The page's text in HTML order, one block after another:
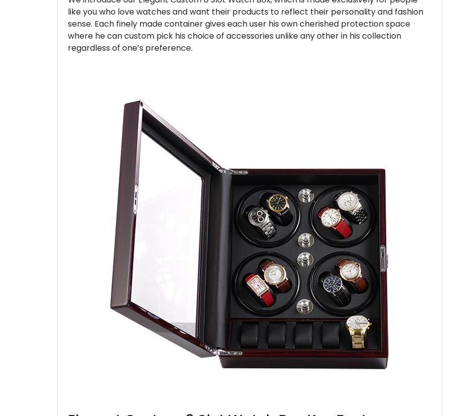
like you who love watches and want their products to reflect their personality and fashion
sense. Each finely made container gives each user his own cherished protection space
where he can custom pick his choice of accessories unlike any other in his collection
regardless of one’s preference.